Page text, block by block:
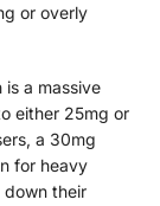
or overly
a massive
either 25mg or
a 30mg
for heavy
down their